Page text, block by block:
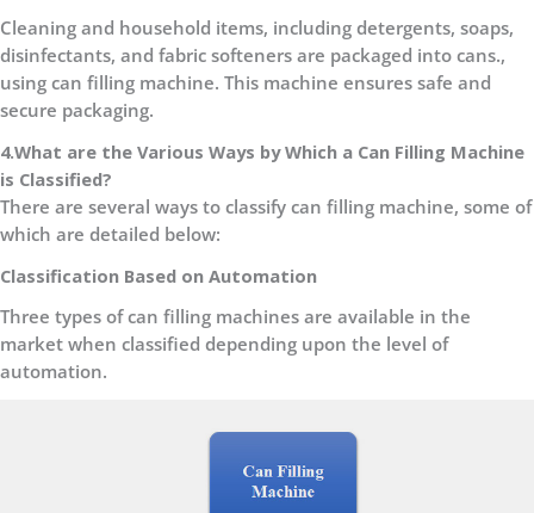
Cleaning and household items, including detergents, soaps,
disinfectants, and fabric softeners are packaged into cans.,
using can filling machine. This machine ensures safe and
secure packaging.
4.What are the Various Ways by Which a Can Filling Machine
is Classified?
There are several ways to classify can filling machine, some of
which are detailed below:
Classification Based on Automation
Three types of can filling machines are available in the
market when classified depending upon the level of
automation.